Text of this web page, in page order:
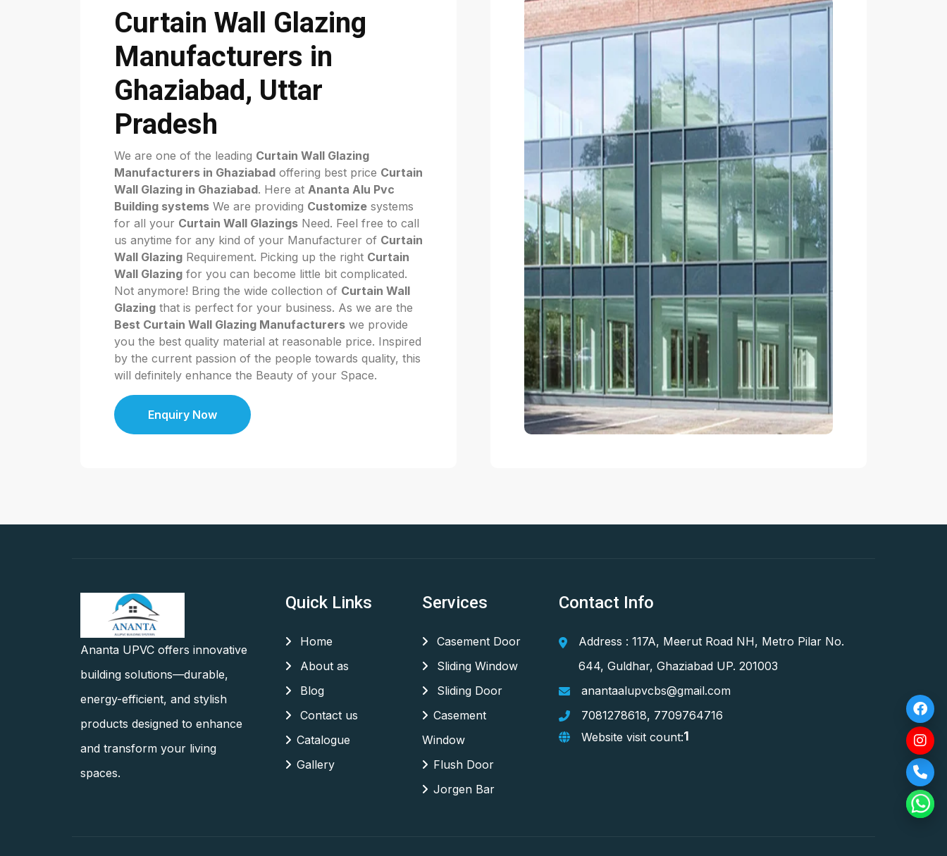
Curtain Wall Glazing
Manufacturers in
Ghaziabad, Uttar
Pradesh
We are one of the leading Curtain Wall Glazing
Manufacturers in Ghaziabad offering best price Curtain
Wall Glazing in Ghaziabad. Here at Ananta Alu Pvc
Building systems We are providing Customize systems
for all your Curtain Wall Glazings Need. Feel free to call
us anytime for any kind of your Manufacturer of Curtain
Wall Glazing Requirement. Picking up the right Curtain
Wall Glazing for you can become little bit complicated.
Not anymore! Bring the wide collection of Curtain Wall
Glazing that is perfect for your business. As we are the
Best Curtain Wall Glazing Manufacturers we provide
you the best quality material at reasonable price. Inspired
by the current passion of the people towards quality, this
will definitely enhance the Beauty of your Space.
Enquiry Now
Ananta UPVC offers innovative
building solutions—durable,
energy-efficient, and stylish
products designed to enhance
and transform your living
spaces.
Quick Links
Home
About as
Blog
Contact us
Catalogue
Gallery
Services
Casement Door
Sliding Window
Sliding Door
Casement
Window
Flush Door
Jorgen Bar
Contact Info
Address : 117A, Meerut Road NH, Metro Pilar No.
644, Guldhar, Ghaziabad UP. 201003
anantaalupvcbs@gmail.com
7081278618, 7709764716
Website visit count:1